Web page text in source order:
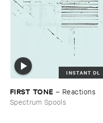
INSTANT DL
FIRST ​TONE – Reactions
Spectrum Spools